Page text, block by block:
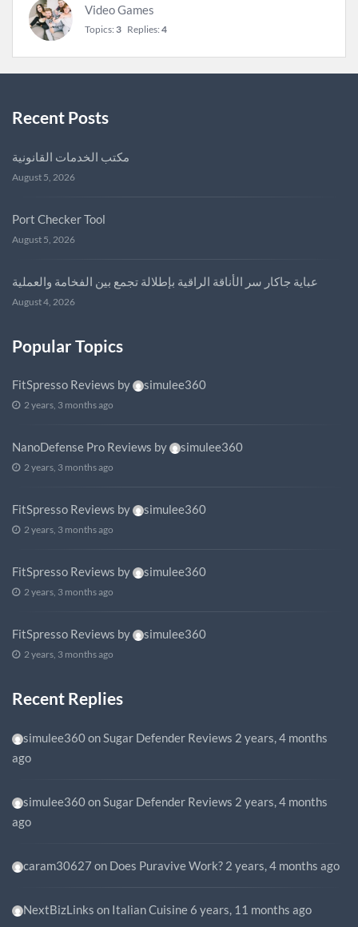
Video Games
Topics: 3 Replies: 4
Recent Posts
مكتب الخدمات القانونية
August 5, 2026
Port Checker Tool
August 5, 2026
عباية جاكار سر الأناقة الراقية بإطلالة تجمع بين الفخامة والعملية
August 4, 2026
Popular Topics
FitSpresso Reviews by simulee360
2 years, 3 months ago
NanoDefense Pro Reviews by simulee360
2 years, 3 months ago
FitSpresso Reviews by simulee360
2 years, 3 months ago
FitSpresso Reviews by simulee360
2 years, 3 months ago
FitSpresso Reviews by simulee360
2 years, 3 months ago
Recent Replies
simulee360onSugar Defender Reviews 2 years, 4 months
ago
simulee360onSugar Defender Reviews 2 years, 4 months
ago
caram30627 on Does Puravive Work? 2 years, 4 months ago
NextBizLinks on Italian Cuisine 6 years, 11 months ago